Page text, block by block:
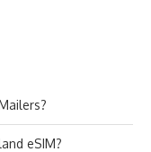
eSIM?